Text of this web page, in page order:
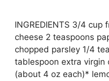
INGREDIENTS 3/4 cup
cheese 2 teaspoons
chopped parsley 1/4
tablespoon extra virgin
(about 4 oz each)*